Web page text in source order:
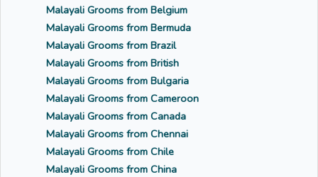
Malayali Grooms from Belgium
Malayali Grooms from Bermuda
Malayali Grooms from Brazil
Malayali Grooms from British
Malayali Grooms from Bulgaria
Malayali Grooms from Cameroon
Malayali Grooms from Canada
Malayali Grooms from Chennai
Malayali Grooms from Chile
Malayali Grooms from China